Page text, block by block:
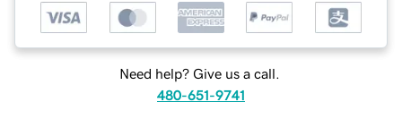
Need help? Give us a call.
480-651-9741